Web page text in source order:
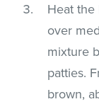
Heat the
over
mixture
patties.
brown,